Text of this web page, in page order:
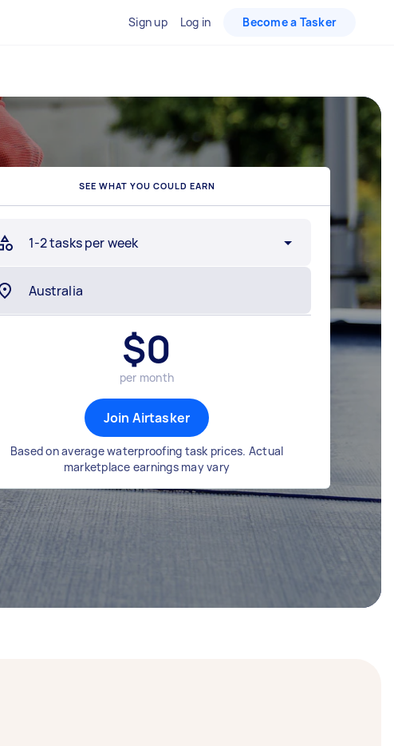
Sign up Log in Become a Tasker
SEE WHAT YOU COULD EARN
1-2 tasks per week
$0
per month
Join Airtasker
Based on average waterproofing task prices. Actual
marketplace earnings may vary